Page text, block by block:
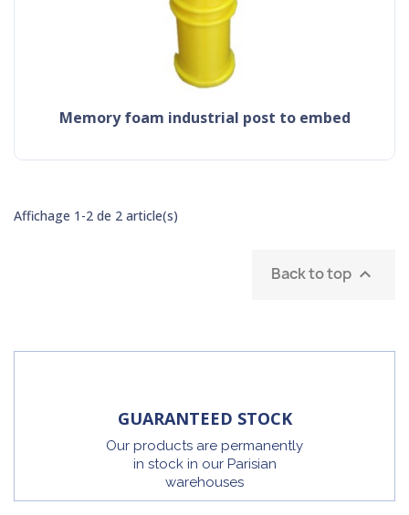
memory foam industrial post to embed
Affichage 1-2 de 2 article(s)
Back to top 
GUARANTEED STOCK
Our products are permanently
in stock in our Parisian
warehouses